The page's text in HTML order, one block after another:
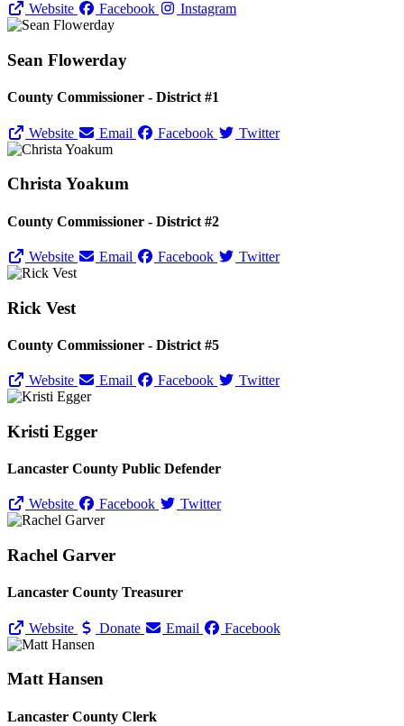
Website Facebook Instagram
Sean Flowerday
County Commissioner - District #1
Website Email Facebook Twitter
Christa Yoakum
County Commissioner - District #2
Website Email Facebook Twitter
Rick Vest
County Commissioner - District #5
Website Email Facebook Twitter
Kristi Egger
Lancaster County Public Defender
Website Facebook Twitter
Rachel Garver
Lancaster County Treasurer
Website Donate Email Facebook
Matt Hansen
Lancaster County Clerk